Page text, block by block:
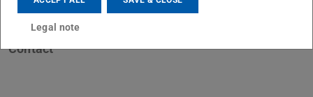
Contact
Legal note